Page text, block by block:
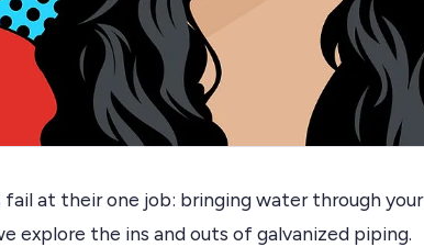
at their one job: bringing water through your
explore the ins and outs of galvanized piping.